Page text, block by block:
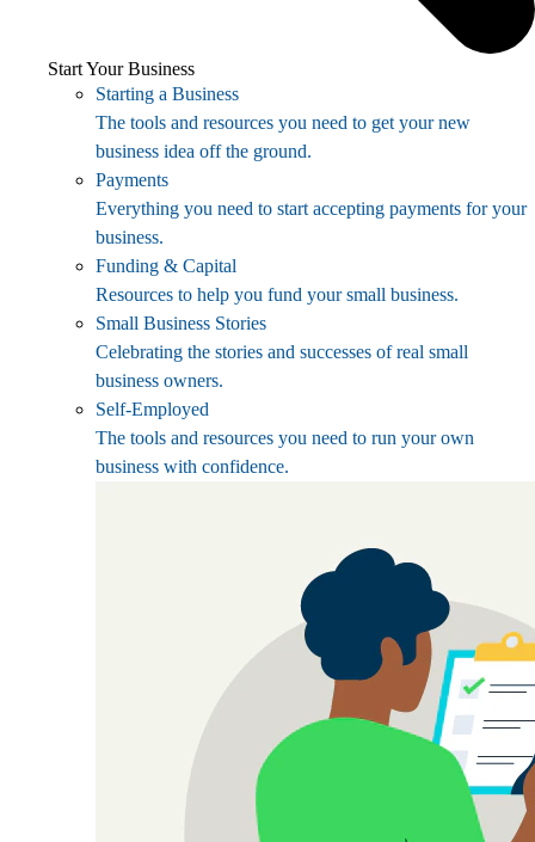
Start Your Business
Starting a Business
The tools and resources you need to get your new
business idea off the ground.
Payments
Everything you need to start accepting payments for your
business.
Funding & Capital
Resources to help you fund your small business.
Small Business Stories
Celebrating the stories and successes of real small
business owners.
Self-Employed
The tools and resources you need to run your own
business with confidence.